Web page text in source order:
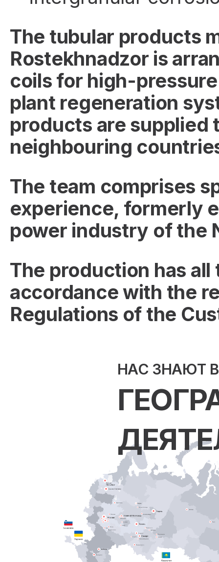
The tubular products
Rostekhnadzor is
coils for high-
plant regeneration
products are supplied
neighbouring
The team comprises
experience, formerly
power industry of the
The production has
accordance with the
Regulations of the
НАС ЗНАЮТ